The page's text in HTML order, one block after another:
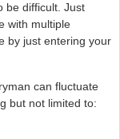
be difficult. Just
with multiple
by just entering your
can fluctuate
but not limited to: